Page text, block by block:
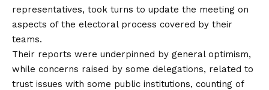
representatives, took turns to update the meeting on
aspects of the electoral process covered by their
teams.
Their reports were underpinned by general optimism,
while concerns raised by some delegations, related to
trust issues with some public institutions, counting of